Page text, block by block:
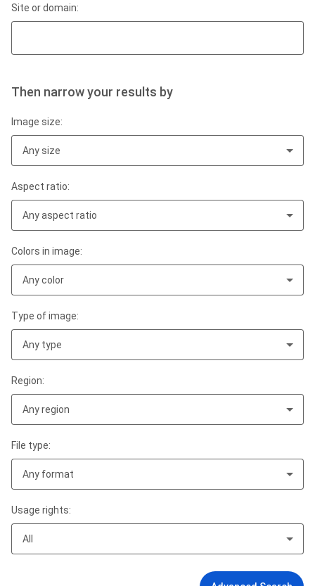
Site or domain:
Then narrow your results by
Image size:
Any size
Aspect ratio:
Any aspect ratio
Colors in image:
Any color
Type of image:
Any type
Region:
Any region
File type:
Any format
Usage rights:
All